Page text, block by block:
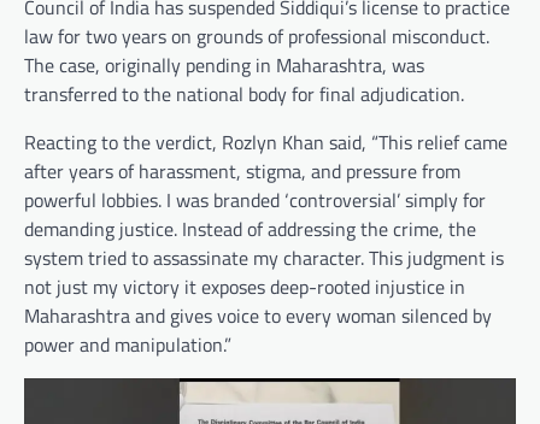
Council of India has suspended Siddiqui’s license to practice
law for two years on grounds of professional misconduct.
The case, originally pending in Maharashtra, was
transferred to the national body for final adjudication.
Reacting to the verdict, Rozlyn Khan said, “This relief came
after years of harassment, stigma, and pressure from
powerful lobbies. I was branded ‘controversial’ simply for
demanding justice. Instead of addressing the crime, the
system tried to assassinate my character. This judgment is
not just my victory it exposes deep-rooted injustice in
Maharashtra and gives voice to every woman silenced by
power and manipulation.”